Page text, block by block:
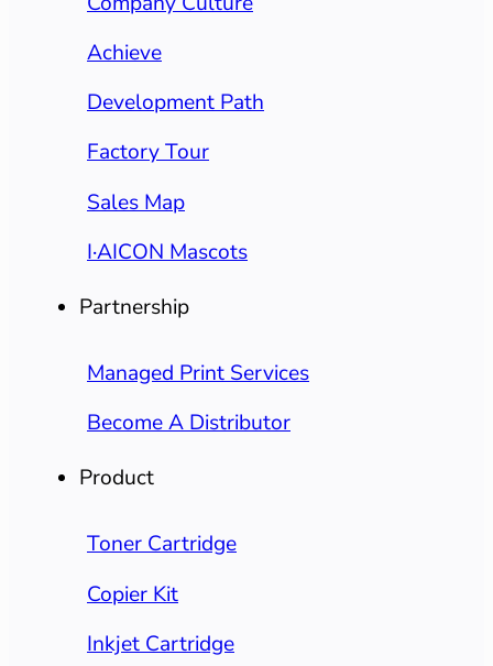
Achieve
Development Path
Factory Tour
Sales Map
I·AICON Mascots
Partnership
Managed Print Services
Become A Distributor
Product
Toner Cartridge
Copier Kit
Inkjet Cartridge